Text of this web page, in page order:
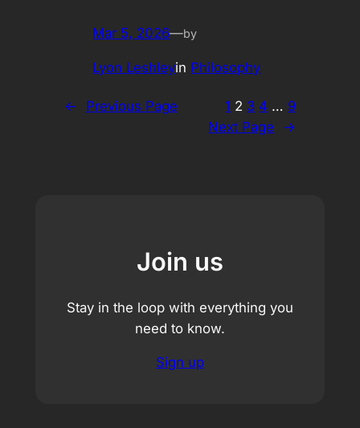
Mar 5, 2026—by
Lyon Leshleyin Philosophy
← Previous Page 1 2 3 4 … 9
Next Page
→
Join us
Stay in the loop with everything you
need to know.
Sign up